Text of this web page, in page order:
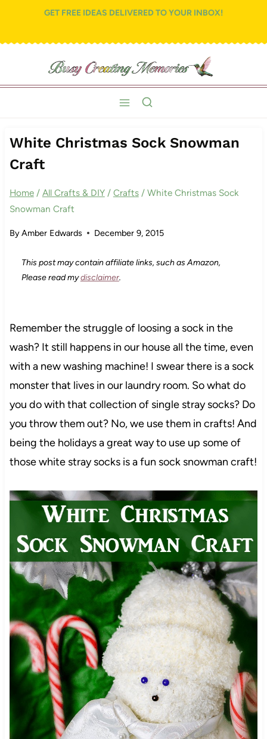
content
GET FREE IDEAS DELIVERED TO YOUR INBOX!
White Christmas Sock Snowman
Craft
Home / All Crafts & DIY / Crafts / White Christmas Sock
Snowman Craft
ByAmber Edwards December 9, 2015
This post may contain affiliate links, such as Amazon,
Please read mydisclaimer.
Remember the struggle of loosing a sock in the
wash? It still happens in our house all the time, even
with a new washing machine! I swear there is a sock
monster that lives in our laundry room. So what do
you do with that collection of single stray socks? Do
you throw them out? No, we use them in crafts! And
being the holidays a great way to use up some of
those white stray socks is a fun sock snowman craft!